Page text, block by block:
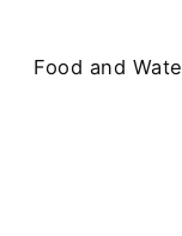
Food and